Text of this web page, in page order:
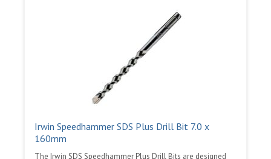
Irwin Speedhammer SDS Plus Drill Bit 7.0 x
160mm
The Irwin SDS Speedhammer Plus Drill Bits are designed